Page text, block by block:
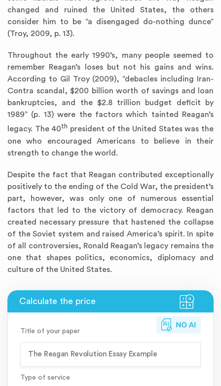
changed and ruined the United States, the others
consider him to be “a disengaged do-nothing dunce”
(Troy, 2009, p. 13).
Throughout the early 1990’s, many people seemed to
remember Reagan’s loses but not his gains and wins.
According to Gil Troy (2009), “debacles including Iran-
Contra scandal, $200 billion worth of savings and loan
bankruptcies, and the $2.8 trillion budget deficit by
1989” (p. 13) were the factors which tainted Reagan’s
legacy. The 40th president of the United States was the
one who encouraged Americans to believe in their
strength to change the world.
Despite the fact that Reagan contributed exceptionally
positively to the ending of the Cold War, the president’s
part, however, was only one of numerous essential
factors that led to the victory of democracy. Reagan
created necessary pressure that hastened the collapse
of the Soviet system and raised America’s spirit. In spite
of all controversies, Ronald Reagan’s legacy remains the
one that shapes politics, economics, diplomacy and
culture of the United States.
Title of your paper
Type of service